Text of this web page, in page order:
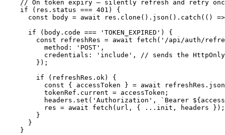
// On token expiry — silently refresh and retry
    if (res.status === 401) {
const body = await res.clone().json().catch(()
      if (body.code === 'TOKEN_EXPIRED') {
const refreshRes = await fetch('/api/auth/
          method: 'POST',
credentials: 'include', // sends the
        });
        if (refreshRes.ok) {
const { accessToken } = await
          tokenRef.current = accessToken;
headers.set('Authorization', `Bearer
res = await fetch(url, { ...init, headers
        }
      }
    }